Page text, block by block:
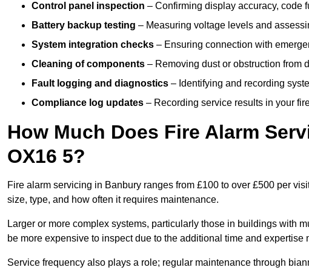
Control panel inspection – Confirming display accuracy, code
Battery backup testing – Measuring voltage levels and
System integration checks – Ensuring connection with
Cleaning of components – Removing dust or obstruction from
Fault logging and diagnostics – Identifying and recording
Compliance log updates – Recording service results in your
How Much Does Fire Alarm
OX16 5?
Fire alarm servicing in Banbury ranges from £100 to over £500 per
size, type, and how often it requires maintenance.
Larger or more complex systems, particularly those in buildings with
be more expensive to inspect due to the additional time and expertise
Service frequency also plays a role; regular maintenance through